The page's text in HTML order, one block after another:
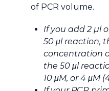
of PCR volume.
If you add 2 µl
50 μl reaction,
concentration
the 50 μl
10 μM, or 4 μM